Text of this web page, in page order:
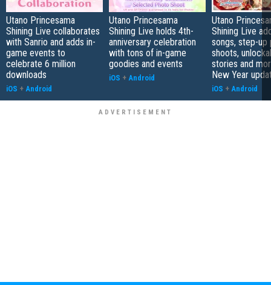
Utano Princesama
Shining Live collaborates
with Sanrio and adds in-
game events to
celebrate 6 million
downloads
iOS + Android
Utano Princesama
Shining Live holds 4th-
anniversary celebration
with tons of in-game
goodies and events
iOS + Android
Utano
Shining Live
songs, step-up
shoots,
stories and
New Year
iOS + Android